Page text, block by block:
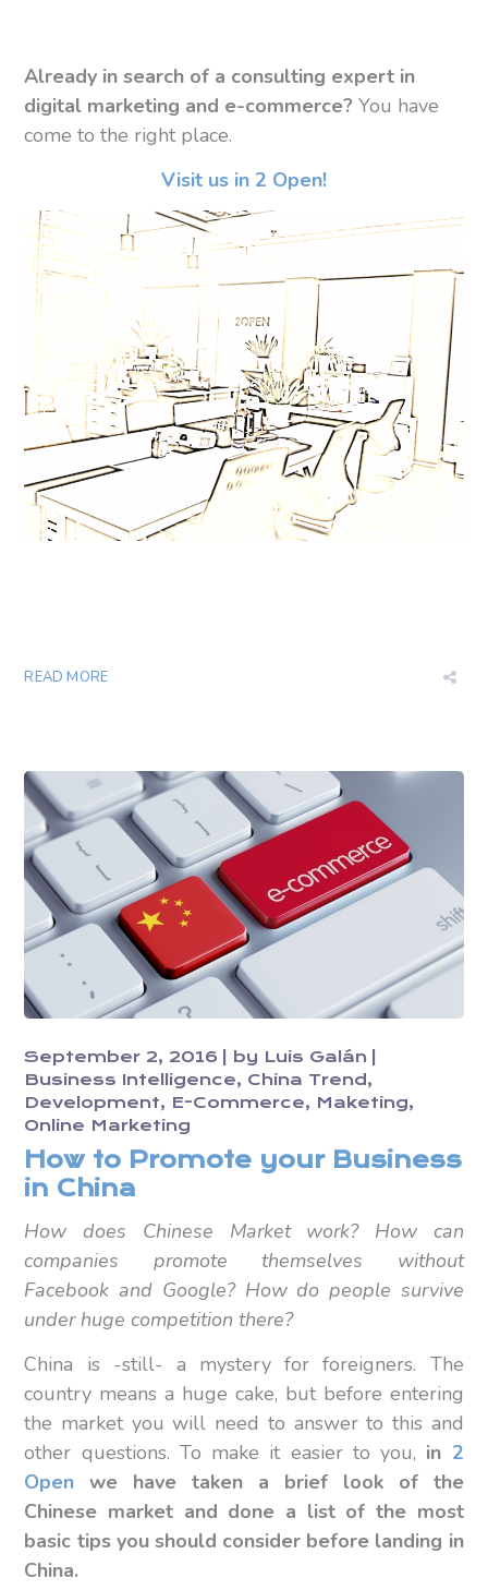
Already in search of a consulting expert in
digital marketing and e-commerce?You have
come to the right place.
Visit us in 2 Open!
READ MORE
September 2, 2016 by Luis Galán
Business Intelligence
China Trend
Development
E-Commerce
Maketing
Online Marketing
How to Promote your Business
in China
How does Chinese Market work? How can
companies promote themselves without
Facebook and Google? How do people survive
under huge competition there?
China is -still- a mystery for foreigners. The
country means a huge cake, but before entering
the market you will need to answer to this and
other questions. To make it easier to you, in 2
Open we have taken a brief look of the
Chinese market and done a list of the most
basic tips you should consider before landing in
China.